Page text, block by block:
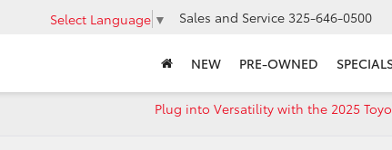
Select Language ▼ Sales and Service 325-646-0500
NEW PRE-OWNED
Plug into Versatility with the 2025